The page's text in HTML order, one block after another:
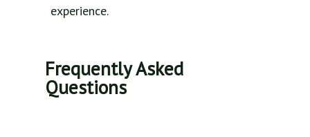
experience.
Frequently Asked
Questions